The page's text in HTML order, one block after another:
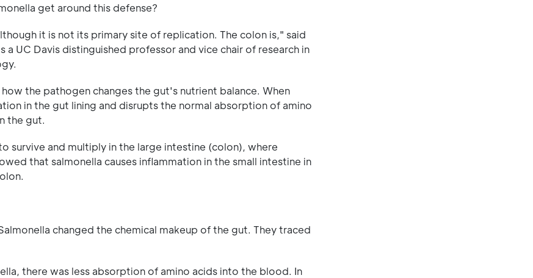
get around this defense?
it is not its primary site of replication. The colon is," said
UC Davis distinguished professor and vice chair of research in
the pathogen changes the gut's nutrient balance. When
in the gut lining and disrupts the normal absorption of amino
the gut.
survive and multiply in the large intestine (colon), where
that salmonella causes inflammation in the small intestine in
changed the chemical makeup of the gut. They traced
there was less absorption of amino acids into the blood. In